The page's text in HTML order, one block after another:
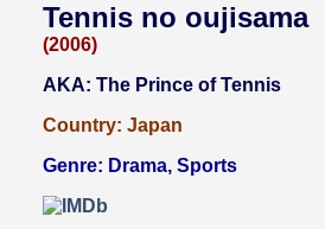
Tennis no oujisama
(2006)
AKA: The Prince of Tennis
Country: Japan
Genre: Drama, Sports